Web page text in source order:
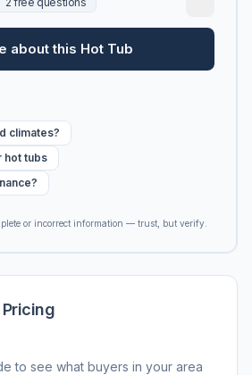
about this Hot Tub
climates?
hot tubs
or incorrect information — trust, but verify.
to see what buyers in your area